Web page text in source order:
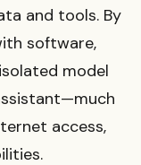
and tools. By
software,
model
access,